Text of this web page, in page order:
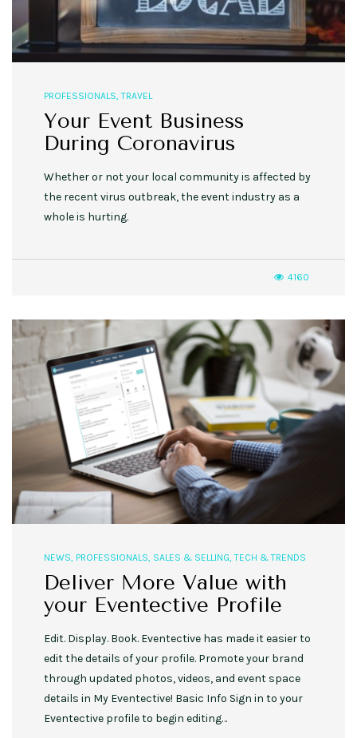
PROFESSIONALS ,TRAVEL
Your Event Business
During Coronavirus
Whether or not your local community is affected by
the recent virus outbreak, the event industry as a
whole is hurting.
4160
NEWS, PROFESSIONALS, SALES & SELLING,TECH & TRENDS
Deliver More Value with
your Eventective Profile
Edit. Display. Book. Eventective has made it easier to
edit the details of your profile. Promote your brand
through updated photos, videos, and event space
details in My Eventective! Basic Info Sign in to your
Eventective profile to begin editing…